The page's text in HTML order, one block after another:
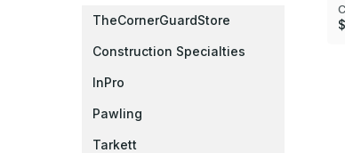
TheCornerGuardStore
Construction Specialties
InPro
Pawling
Tarkett